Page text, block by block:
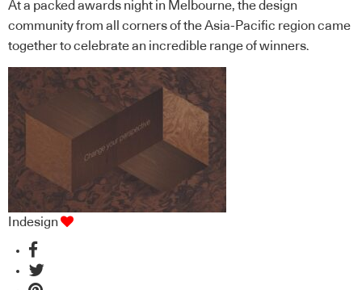
At a packed awards night in Melbourne, the design
community from all corners of the Asia-Pacific region came
together to celebrate an incredible range of winners.
Indesign